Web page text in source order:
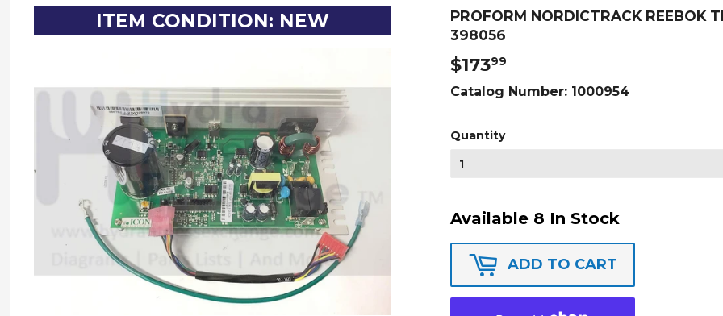
ITEM CONDITION: NEW
PROFORM NORDICTRACK REEBOK
398056
$17399
Catalog Number: 1000954
Quantity
Available 8 In Stock
ADD TO CART